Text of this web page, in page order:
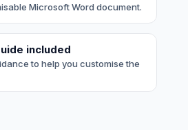
Microsoft Word document.
included
to help you customise the